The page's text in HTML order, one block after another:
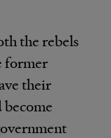
the rebels
former
their